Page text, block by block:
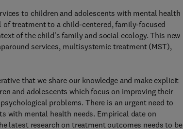
to children and adolescents with mental health
treatment to a child-centered, family-focused
of the child's family and social ecology. This new
services, multisystemic treatment (MST),
that we share our knowledge and make explicit
and adolescents which focus on improving their
problems. There is an urgent need to
with mental health needs. Empirical date on
latest research on treatment outcomes needs to be